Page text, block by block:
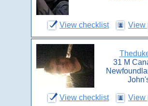
View checklist View
31 M
View checklist View